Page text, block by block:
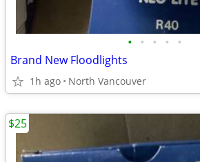
• • • • •
Brand New Floodlights
1h ago North Vancouver
$25